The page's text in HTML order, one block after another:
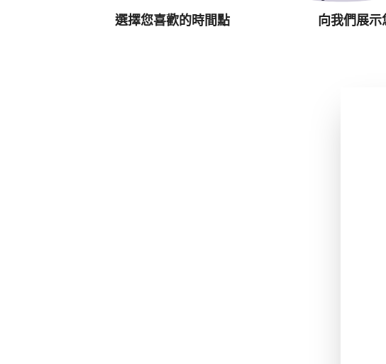
選擇您喜歡的時間點 向我們展示